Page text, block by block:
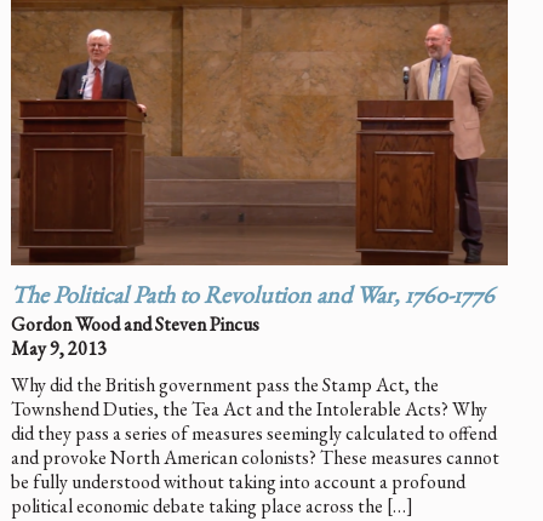
The Political Path to Revolution and War, 1760-1776
Gordon Wood and Steven Pincus
May 9, 2013
Why did the British government pass the Stamp Act, the
Townshend Duties, the Tea Act and the Intolerable Acts? Why
did they pass a series of measures seemingly calculated to offend
and provoke North American colonists? These measures cannot
be fully understood without taking into account a profound
political economic debate taking place across the […]